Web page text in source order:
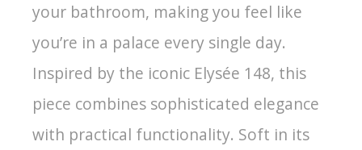
your bathroom, making you feel like
you’re in a palace every single day.
Inspired by the iconic Elysée 148, this
piece combines sophisticated elegance
with practical functionality. Soft in its